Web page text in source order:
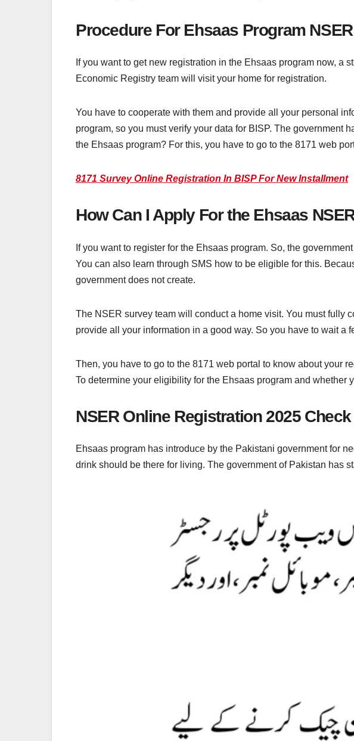
Procedure For Ehsaas Program
If you want to get new registration in the Ehsaas program now,
Economic Registry team will visit your home for registration.
You have to cooperate with them and provide all your personal
program, so you must verify your data for BISP. The government
the Ehsaas program? For this, you have to go to the 8171 web
8171 Survey Online Registration In BISP For New Installment
How Can I Apply For the Ehsaas
If you want to register for the Ehsaas program. So, the
You can also learn through SMS how to be eligible for this.
government does not create.
The NSER survey team will conduct a home visit. You must fully
provide all your information in a good way. So you have to wait a
Then, you have to go to the 8171 web portal to know about your
To determine your eligibility for the Ehsaas program and whether
NSER Online Registration 2025
Ehsaas program has introduce by the Pakistani government for
drink should be there for living. The government of Pakistan has